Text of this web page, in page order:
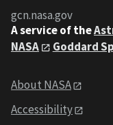
gcn.nasa.gov
A service of the
NASA
Goddard
About NASA
Accessibility